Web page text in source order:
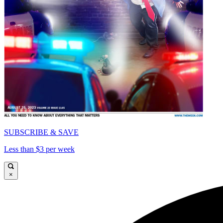
SUBSCRIBE & SAVE
Less than $3 per week
×